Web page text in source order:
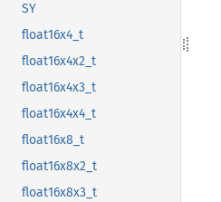
SY
float16x4_t
float16x4x2_t
float16x4x3_t
float16x4x4_t
float16x8_t
float16x8x2_t
float16x8x3_t